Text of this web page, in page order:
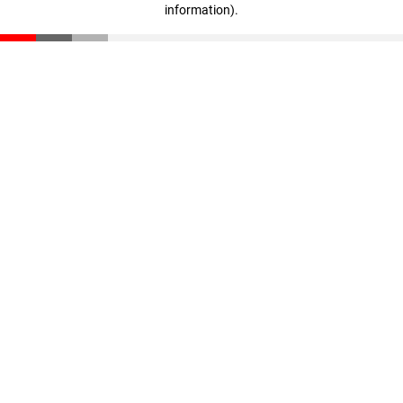
information).